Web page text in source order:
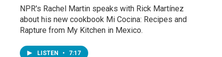
NPR's Rachel Martin speaks with Rick Martínez
about his new cookbook Mi Cocina: Recipes and
Rapture from My Kitchen in Mexico.
LISTEN • 7:17